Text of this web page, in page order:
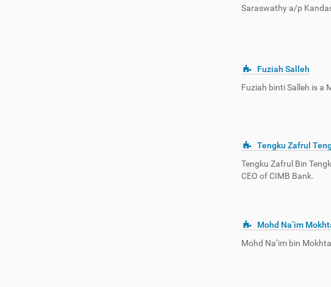
Saraswathy a/p
Fuziah Salleh
Fuziah binti Salleh is a
Tengku Zafrul
Tengku Zafrul Bin
CEO of CIMB Bank.
Mohd Na’im
Mohd Na’im bin